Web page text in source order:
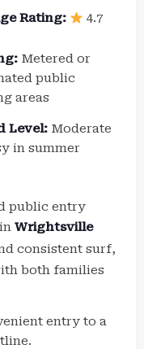
Rating: 4.7
Metered or
public
areas
Level: Moderate
in summer
public entry
Wrightsville
consistent surf,
both families
entry to a